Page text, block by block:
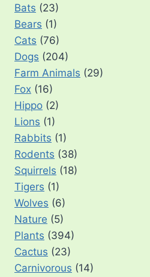
Bats (23)
Bears (1)
Cats (76)
Dogs (204)
Farm Animals (29)
Fox (16)
Hippo (2)
Lions (1)
Rabbits (1)
Rodents (38)
Squirrels (18)
Tigers (1)
Wolves (6)
Nature (5)
Plants (394)
Cactus (23)
Carnivorous (14)